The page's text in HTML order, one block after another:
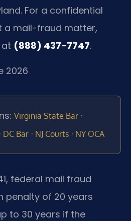
For a confidential
a mail-fraud matter,
(888) 437-7747.
2026
Virginia State Bar ·
· DC Bar · NJ Courts · NY OCA
federal mail fraud
penalty of 20 years
to 30 years if the